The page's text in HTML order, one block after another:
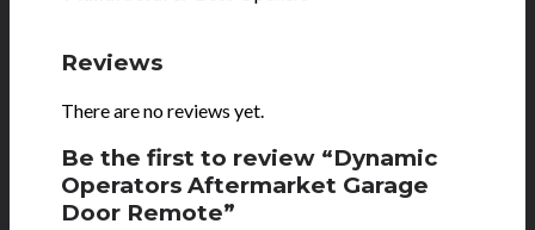
Reviews
There are no reviews yet.
Be the first to review “Dynamic
Operators Aftermarket Garage
Door Remote”